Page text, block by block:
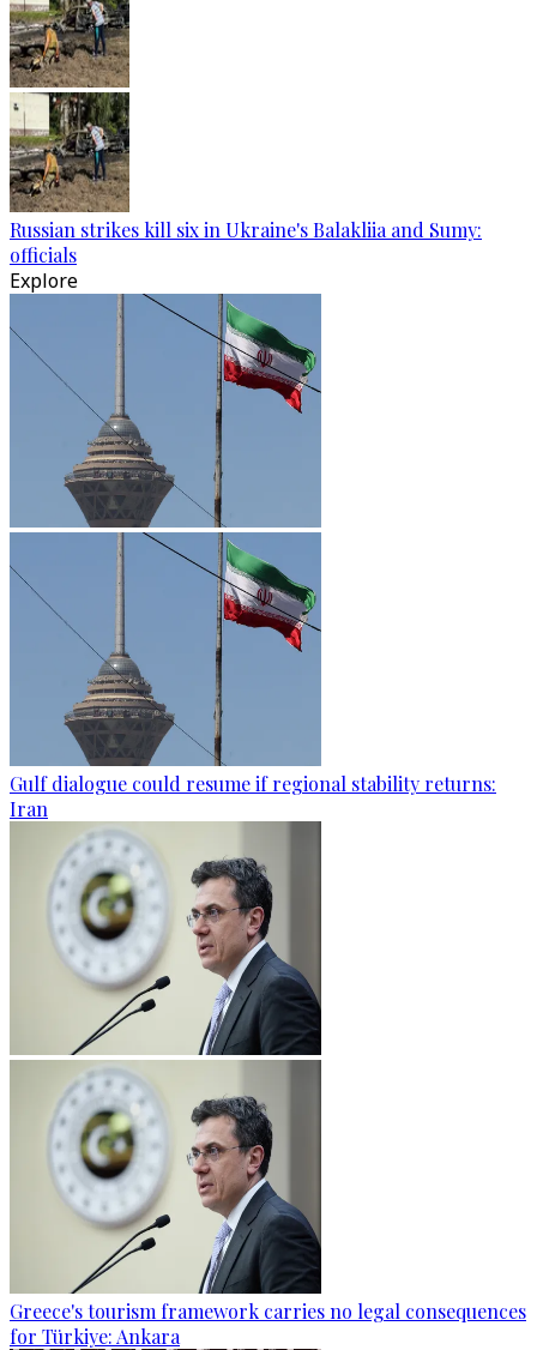
Russian strikes kill six in Ukraine's Balakliia and Sumy:
officials
Explore
Gulf dialogue could resume if regional stability returns:
Iran
Greece's tourism framework carries no legal consequences
for Türkiye: Ankara